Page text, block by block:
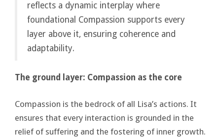
reflects a dynamic interplay where
foundational Compassion supports every
layer above it, ensuring coherence and
adaptability.
The ground layer: Compassion as the core
Compassion is the bedrock of all Lisa’s actions. It
ensures that every interaction is grounded in the
relief of suffering and the fostering of inner growth.